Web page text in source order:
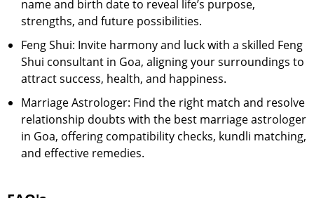
name and birth date to reveal life’s purpose,
strengths, and future possibilities.
Feng Shui: Invite harmony and luck with a skilled Feng
Shui consultant in Goa, aligning your surroundings to
attract success, health, and happiness.
Marriage Astrologer: Find the right match and resolve
relationship doubts with the best marriage astrologer
in Goa, offering compatibility checks, kundli matching,
and effective remedies.